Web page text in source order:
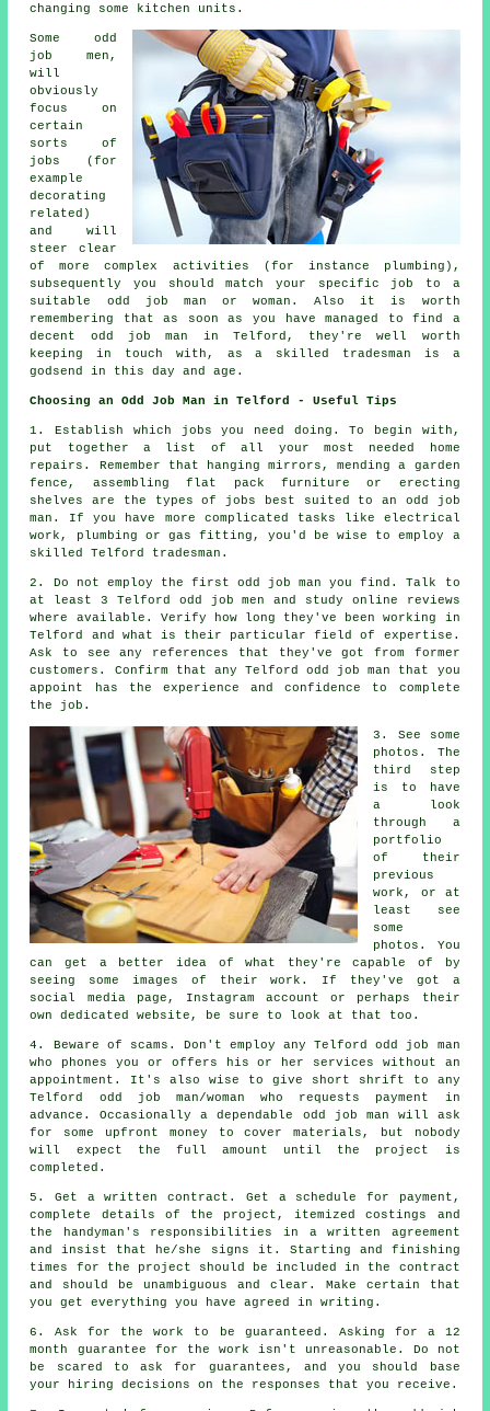
changing some kitchen units.
Some odd
job men,
will
obviously
focus on
certain
sorts of
jobs (for
example
decorating
related)
and will
steer clear
of more complex activities (for instance plumbing),
subsequently you should match your specific job to a
suitable odd job man or woman. Also it is worth
remembering that as soon as you have managed to find a
decent odd job man in Telford, they're well worth
keeping in touch with, as a skilled tradesman is a
godsend in this day and age.
Choosing an Odd Job Man in Telford - Useful Tips
1. Establish which jobs you need doing. To begin with,
put together a list of all your most needed
home
repairs . Remember that hanging mirrors, mending a garden
fence, assembling flat pack furniture or erecting
shelves are the types of jobs best suited toan odd job
man . If you have more complicated tasks like electrical
work, plumbing or gas fitting, you'd be wise to employ a
skilledTelford tradesman .
2. Do not employ the first odd job man you find. Talk to
at least 3 Telford odd job men and study online
reviews
where available. Verify how long they've been working in
Telford and what is their particular field of expertise .
Ask to see any references that they've got from former
customers. Confirm that any Telford odd job man that you
appoint has the experience and confidence to complete
the job.
3. See some
photos. The
third step
is to have
a look
through a
portfolio
of their
previous
work, or at
least see
some
photos. You
can get a better idea of what they're capable of by
seeing some images of theirwork . If they've got a
social media page, Instagram account or perhaps their
own dedicatedwebsite , be sure to look at that too.
4. Beware of scams. Don't employ any Telfordodd job man
who phones you or offers his or her services without an
appointment. It's also wise to give short shrift to any
Telford odd job man/woman who requests payment in
advance . Occasionally a dependable odd job man will ask
for some upfront money to cover materials, but nobody
will expect the full amount until the project is
completed.
5. Get a written contract. Get a schedule for payment,
complete details of the project, itemized costings and
the handyman's responsibilities in a written agreement
and insist that he/she signs it. Starting and finishing
times for
the project should be included in the contract
and should be unambiguous and clear. Make certain that
you get everything you have agreedin writing .
6. Ask for the work to be guaranteed. Asking for a 12
month guarantee for the work isn't unreasonable. Do not
be scared to ask for guarantees, and you should base
your hiring decisions on the responses that you receive.